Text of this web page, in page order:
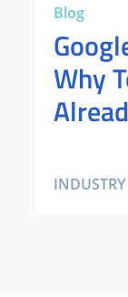
Blog
Why